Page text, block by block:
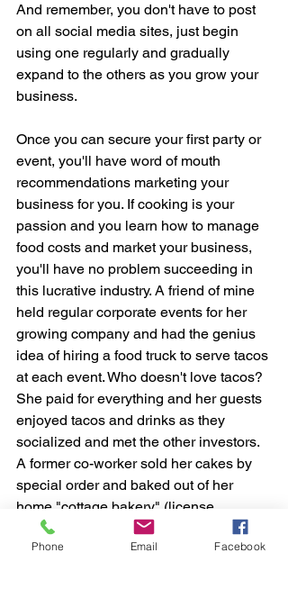
And remember, you don't have to post
on all social media sites, just begin
using one regularly and gradually
expand to the others as you grow your
business.
Once you can secure your first party or
event, you'll have word of mouth
recommendations marketing your
business for you. If cooking is your
passion and you learn how to manage
food costs and market your business,
you'll have no problem succeeding in
this lucrative industry. A friend of mine
held regular corporate events for her
growing company and had the genius
idea of hiring a food truck to serve tacos
at each event. Who doesn't love tacos?
She paid for everything and her guests
enjoyed tacos and drinks as they
socialized and met the other investors.
A former co-worker sold her cakes by
special order and baked out of her
home "cottage bakery" (license
required), making lots of sales by word
of mouth.
Phone Email Facebook